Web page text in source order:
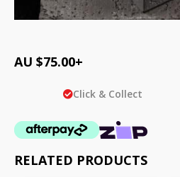
AU $75.00+
Click & Collect
RELATED PRODUCTS